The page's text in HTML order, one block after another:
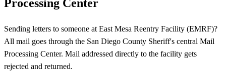
Processing Center
Sending letters to someone at East Mesa Reentry Facility (EMRF)?
All mail goes through the San Diego County Sheriff's central Mail
Processing Center. Mail addressed directly to the facility gets
rejected and returned.